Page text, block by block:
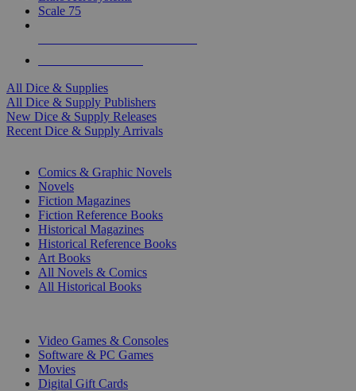
Scale 75
All Dice & Supplies
All Dice & Supply Publishers
New Dice & Supply Releases
Recent Dice & Supply Arrivals
Comics & Graphic Novels
Novels
Fiction Magazines
Fiction Reference Books
Historical Magazines
Historical Reference Books
Art Books
All Novels & Comics
All Historical Books
Video Games & Consoles
Software & PC Games
Movies
Digital Gift Cards